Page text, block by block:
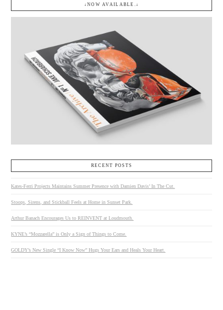
↓NOW AVAILABLE.↓
RECENT POSTS
Kates-Ferri Projects Maintains Summer Presence with Damien Davis’ In The Cut.
Stoops, Sirens, and Stickball Feels at Home in Sunset Park.
Arthur Banach Encourages Us to REINVENT at Loudmouth.
KYNE’s “Mozzarella” is Only a Sign of Things to Come.
GOLDY’s New Single “I Know Now” Hugs Your Ears and Heals Your Heart.